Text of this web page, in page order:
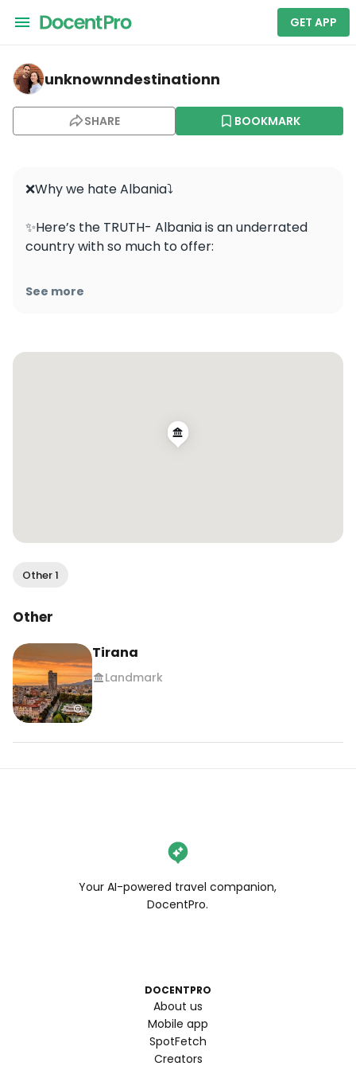
GET APP
unknownndestinationn — Tirana
unknownndestinationn
SHARE BOOKMARK
❌Why we hate Albania⤵️
✨Here’s the TRUTH- Albania is an underrated
country with so much to offer:
💭 From quiet streets to delicious food, beautiful
#albaniatravel #albaniatrip #uktravelblogger
See more
Other 1
Other
Tirana
Landmark
Your AI-powered travel companion,
DocentPro.
DOCENTPRO
About us
Mobile app
SpotFetch
Creators